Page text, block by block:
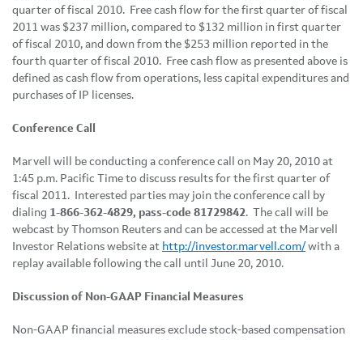
quarter of fiscal 2010. Free cash flow for the first quarter of fiscal
2011 was $237 million, compared to $132 million in first quarter
of fiscal 2010, and down from the $253 million reported in the
fourth quarter of fiscal 2010. Free cash flow as presented above is
defined as cash flow from operations, less capital expenditures and
purchases of IP licenses.
Conference Call
Marvell will be conducting a conference call on May 20, 2010 at
1:45 p.m. Pacific Time to discuss results for the first quarter of
fiscal 2011. Interested parties may join the conference call by
dialing 1-866-362-4829, pass-code 81729842. The call will be
webcast by Thomson Reuters and can be accessed at the Marvell
Investor Relations website at http://investor.marvell.com/ with a
replay available following the call until June 20, 2010.
Discussion of Non-GAAP Financial Measures
Non-GAAP financial measures exclude stock-based compensation